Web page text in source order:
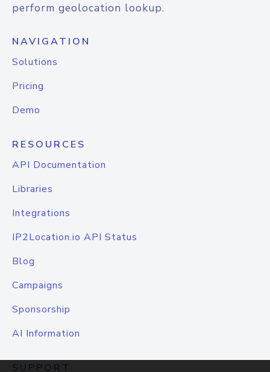
perform geolocation lookup.
NAVIGATION
Solutions
Pricing
Demo
RESOURCES
API Documentation
Libraries
Integrations
IP2Location.io API Status
Blog
Campaigns
Sponsorship
AI Information
SUPPORT